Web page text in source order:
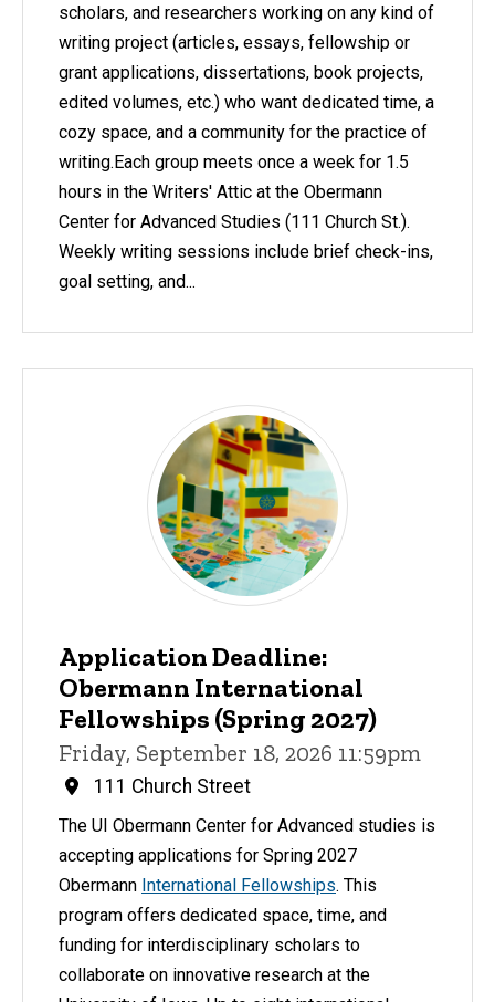
scholars, and researchers working on any kind of
writing project (articles, essays, fellowship or
grant applications, dissertations, book projects,
edited volumes, etc.) who want dedicated time, a
cozy space, and a community for the practice of
writing.Each group meets once a week for 1.5
hours in the Writers' Attic at the Obermann
Center for Advanced Studies (111 Church St.).
Weekly writing sessions include brief check-ins,
goal setting, and...
Application Deadline:
Obermann International
Fellowships (Spring 2027)
Friday, September 18, 2026 11:59pm
111 Church Street
The UI Obermann Center for Advanced studies is
accepting applications for Spring 2027
Obermann International Fellowships. This
program offers dedicated space, time, and
funding for interdisciplinary scholars to
collaborate on innovative research at the